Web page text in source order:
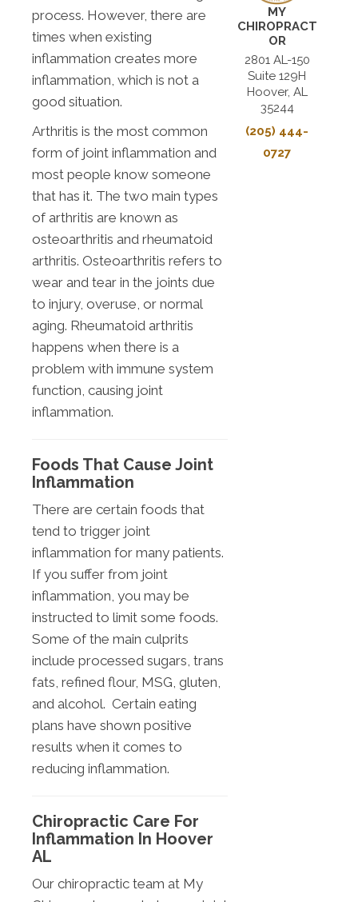
process. However, there are
times when existing
inflammation creates more
inflammation, which is not a
good situation.
Arthritis is the most common
form of joint inflammation and
most people know someone
that has it. The two main types
of arthritis are known as
osteoarthritis and rheumatoid
arthritis. Osteoarthritis refers to
wear and tear in the joints due
to injury, overuse, or normal
aging. Rheumatoid arthritis
happens when there is a
problem with immune system
function, causing joint
inflammation.
Foods That Cause Joint
Inflammation
There are certain foods that
tend to trigger joint
inflammation for many patients.
If you suffer from joint
inflammation, you may be
instructed to limit some foods.
Some of the main culprits
include processed sugars, trans
fats, refined flour, MSG, gluten,
and alcohol. Certain eating
plans have shown positive
results when it comes to
reducing inflammation.
Chiropractic Care For
Inflammation In Hoover
AL
Our chiropractic team at My
MY
CHIROPRACT
OR
2801 AL-150
Suite 129H
Hoover, AL
35244
(205) 444-
0727